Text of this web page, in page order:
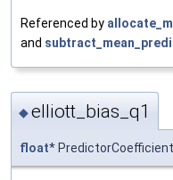
Referenced by
and
◆elliott_bias_q1
float*